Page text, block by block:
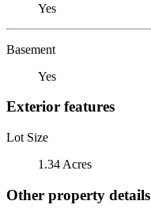
Yes
Basement
Yes
Exterior features
Lot Size
1.34 Acres
Other property details